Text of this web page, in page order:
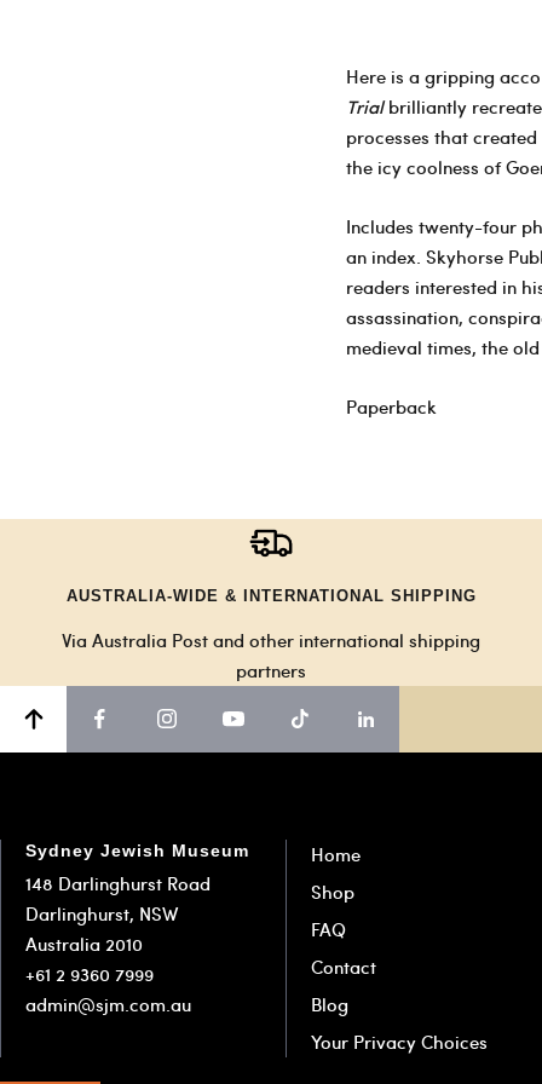
Here is a gripping
Trialbrilliantly
processes that
the icy coolness of
Includes twenty-four
an index. Skyhorse
readers interested in
assassination,
medieval times, the
Paperback
AUSTRALIA-WIDE & INTERNATIONAL SHIPPING
Via Australia Post and other international shipping
partners
Sydney Jewish Museum
148 Darlinghurst Road
Darlinghurst, NSW
Australia 2010
+61 2 9360 7999
admin@sjm.com.au
Home
Shop
FAQ
Contact
Blog
Your Privacy Choices